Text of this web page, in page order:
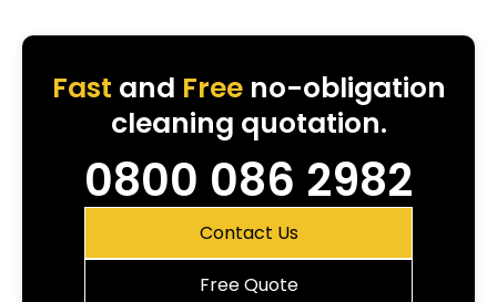
Fast and Freeno-obligation
cleaning quotation.
0800 086 2982
Contact Us
Free Quote